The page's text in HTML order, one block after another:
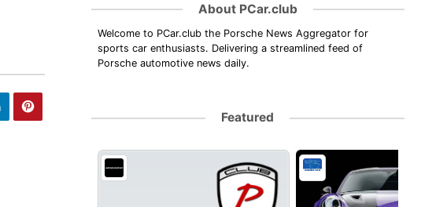
About PCar.club
Welcome to PCar.club the Porsche News Aggregator for
sports car enthusiasts. Delivering a streamlined feed of
Porsche automotive news daily.
Featured